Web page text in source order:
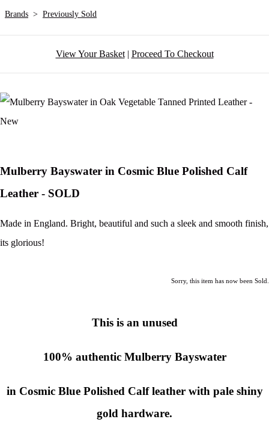
Brands > Previously Sold
View Your Basket| Proceed To Checkout
Mulberry Bayswater in Cosmic Blue Polished Calf
Leather - SOLD
Made in England. Bright, beautiful and such a sleek and smooth finish,
its glorious!
Sorry, this item has now been Sold.
This is an unused
100% authentic Mulberry Bayswater
in Cosmic Blue Polished Calf leather with pale shiny
gold hardware.